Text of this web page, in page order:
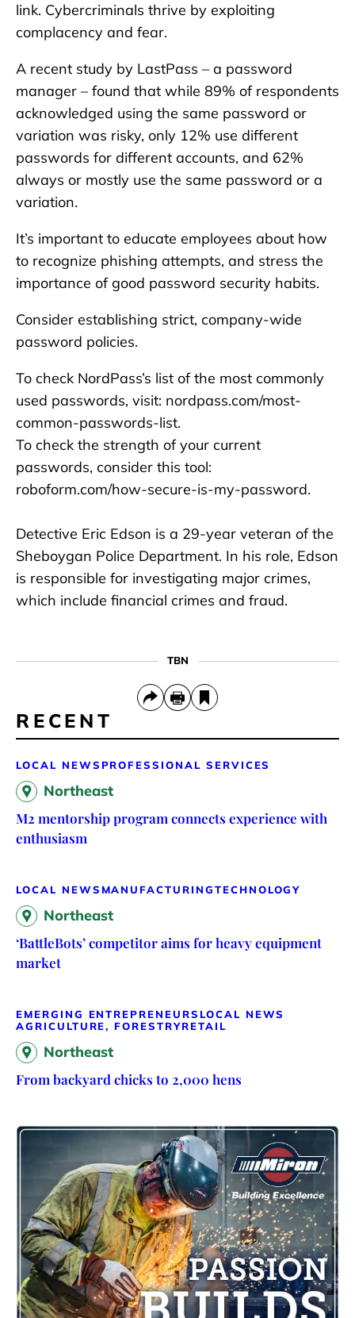
link. Cybercriminals thrive by exploiting
complacency and fear.
A recent study by LastPass – a password
manager – found that while 89% of respondents
acknowledged using the same password or
variation was risky, only 12% use different
passwords for different accounts, and 62%
always or mostly use the same password or a
variation.
It’s important to educate employees about how
to recognize phishing attempts, and stress the
importance of good password security habits.
Consider establishing strict, company-wide
password policies.
To check NordPass’s list of the most commonly
used passwords, visit: nordpass.com/most-
common-passwords-list.
To check the strength of your current
passwords, consider this tool:
roboform.com/how-secure-is-my-password.
Detective Eric Edson is a 29-year veteran of the
Sheboygan Police Department. In his role, Edson
is responsible for investigating major crimes,
which include financial crimes and fraud.
TBN
RECENT
LOCAL NEWS PROFESSIONAL SERVICES
Northeast
M2 mentorship program connects experience with
enthusiasm
LOCAL NEWS MANUFACTURINGTECHNOLOGY
Northeast
‘BattleBots’ competitor aims for heavy equipment
market
EMERGING ENTREPRENEURS LOCAL NEWS
AGRICULTURE, FORESTRYRETAIL
Northeast
From backyard chicks to 2,000 hens